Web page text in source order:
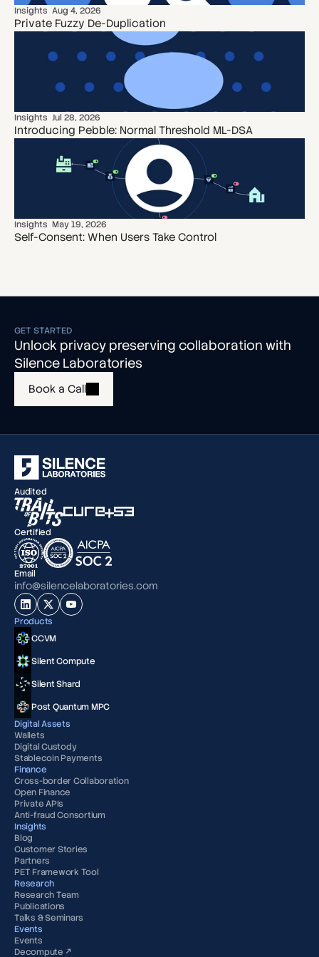
Insights Aug 4, 2026
Private Fuzzy De-Duplication
Insights Jul 28, 2026
Introducing Pebble: Normal Threshold ML-DSA
Insights May 19, 2026
Self-Consent: When Users Take Control
GET STARTED
Unlock privacy preserving collaboration with
Silence Laboratories
Book a Call
Audited
Certified
Email
info@silencelaboratories.com
Products
CCVM
Silent Compute
Silent Shard
Post Quantum MPC
Digital Assets
Wallets
Digital Custody
Stablecoin Payments
Finance
Cross-border Collaboration
Open Finance
Private APIs
Anti-fraud Consortium
Insights
Blog
Customer Stories
Partners
PET Framework Tool
Research
Research Team
Publications
Talks & Seminars
Events
Events
Decompute ↗